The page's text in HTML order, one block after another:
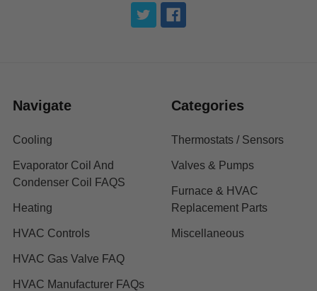
Navigate
Cooling
Evaporator Coil And
Condenser Coil FAQS
Heating
HVAC Controls
HVAC Gas Valve FAQ
HVAC Manufacturer FAQs
Categories
Thermostats / Sensors
Valves & Pumps
Furnace & HVAC
Replacement Parts
Miscellaneous